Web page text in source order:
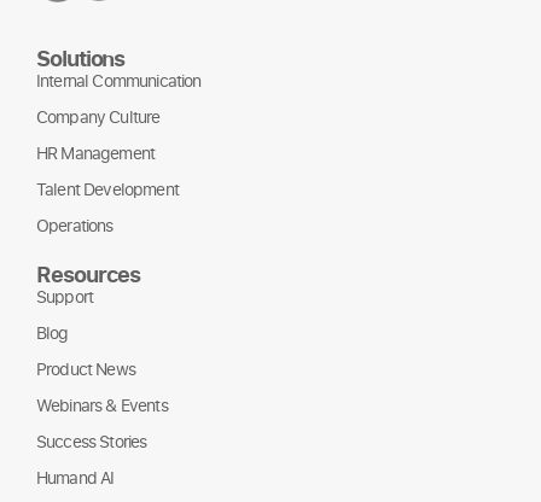
Solutions
Internal Communication
Company Culture
HR Management
Talent Development
Operations
Resources
Support
Blog
Product News
Webinars & Events
Success Stories
Humand AI